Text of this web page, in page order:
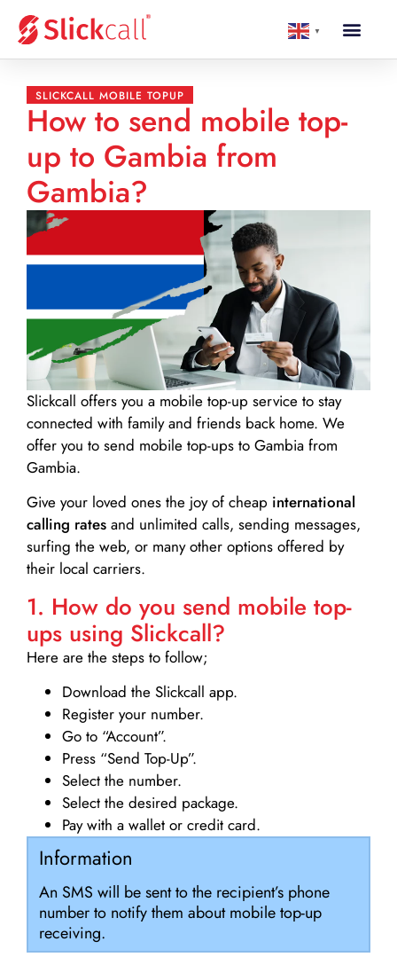
▼
SLICKCALL MOBILE TOPUP
How to send mobile top-
up to Gambia from
Gambia?
Slickcall offers you a mobile top-up service to stay
connected with family and friends back home. We
offer you to send mobile top-ups to Gambia from
Gambia.
Give your loved ones the joy of cheap international
calling rates and unlimited calls, sending messages,
surfing the web, or many other options offered by
their local carriers.
1. How do you send mobile top-
ups using Slickcall?
Here are the steps to follow;
Download the Slickcall app.
Register your number.
Go to “Account”.
Press “Send Top-Up”.
Select the number.
Select the desired package.
Pay with a wallet or credit card.
Information
An SMS will be sent to the recipient’s phone
number to notify them about mobile top-up
receiving.